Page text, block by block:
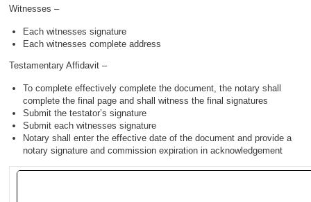
Witnesses –
Each witnesses signature
Each witnesses complete address
Testamentary Affidavit –
To complete effectively complete the document, the notary shall
complete the final page and shall witness the final signatures
Submit the testator’s signature
Submit each witnesses signature
Notary shall enter the effective date of the document and provide a
notary signature and commission expiration in acknowledgement